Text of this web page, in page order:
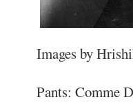
Images by
Pants: Comme